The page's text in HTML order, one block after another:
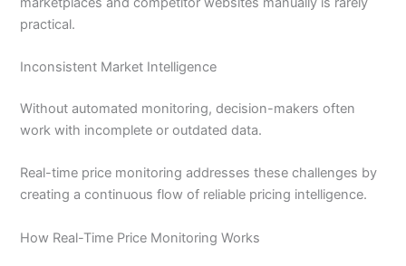
practical.
Inconsistent Market Intelligence
Without automated monitoring, decision-makers often
work with incomplete or outdated data.
Real-time price monitoring addresses these challenges by
creating a continuous flow of reliable pricing intelligence.
How Real-Time Price Monitoring Works